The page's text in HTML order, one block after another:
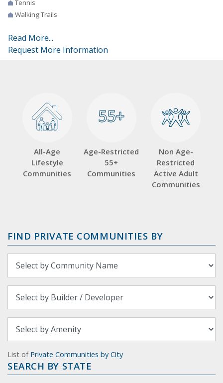
Tennis
Walking Trails
Read More...
Request More Information
All-Age
Lifestyle
Communities
55+
55+
Age-Restricted
55+
Communities
Non Age-
Restricted
Active Adult
Communities
FIND PRIVATE COMMUNITIES BY
List of Private Communities by City
SEARCH BY STATE